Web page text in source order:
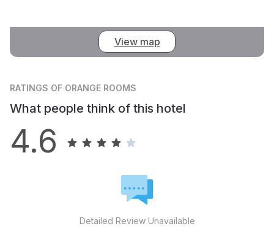
View map
RATINGS OF ORANGE ROOMS
What people think of this hotel
4.6
Detailed Review Unavailable